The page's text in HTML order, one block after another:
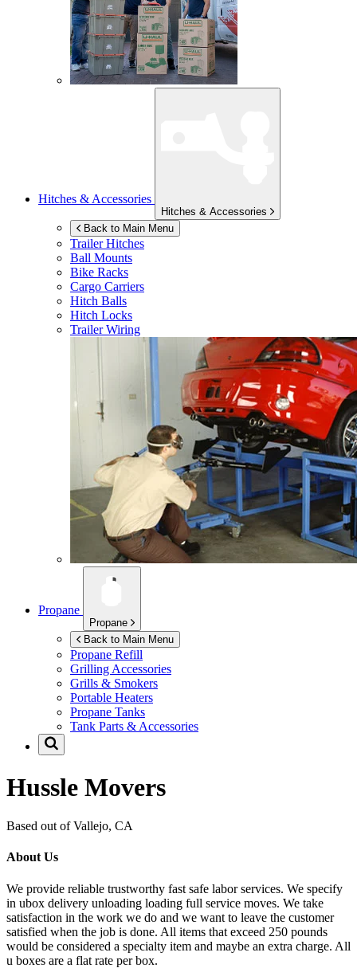
Hitches & Accessories
Hitches & Accessories
Back to Main Menu
Trailer Hitches
Ball Mounts
Bike Racks
Cargo Carriers
Hitch Balls
Hitch Locks
Trailer Wiring
Propane
Propane
Back to Main Menu
Propane Refill
Grilling Accessories
Grills & Smokers
Portable Heaters
Propane Tanks
Tank Parts & Accessories
Hussle Movers
Based out of Vallejo, CA
About Us
We provide reliable trustworthy fast safe labor services. We specify
in ubox delivery unloading loading full service moves. We take
satisfaction in the work we do and we want to leave the customer
satisfied when the job is done. All items that exceed 250 pounds
would be considered a specialty item and maybe an extra charge. All
u boxes are a flat rate per box.